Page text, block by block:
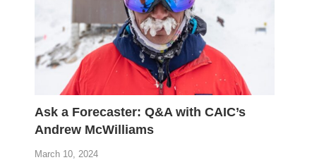
Ask a Forecaster: Q&A with CAIC’s
Andrew McWilliams
March 10, 2024